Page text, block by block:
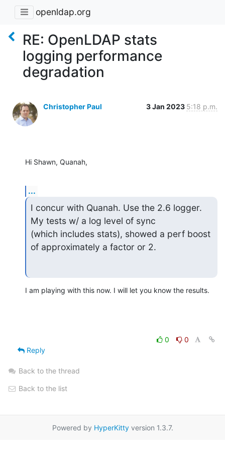
openldap.org
RE: OpenLDAP stats
logging performance
degradation
Christopher Paul 3 Jan 2023 5:18 p.m.
Hi Shawn, Quanah,
...
I concur with Quanah. Use the 2.6 logger.
My tests w/ a log level of sync
(which includes stats), showed a perf boost
of approximately a factor or 2.
I am playing with this now. I will let you know the results.
0
0
Reply
Back to the thread
Back to the list
Powered by HyperKittyversion 1.3.7.